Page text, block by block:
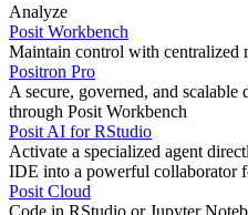
Analyze
Posit Workbench
Maintain control with centralized
Positron Pro
A secure, governed, and scalable
through Posit Workbench
Posit AI for RStudio
Activate a specialized agent
IDE into a powerful collaborator
Posit Cloud
Code in RStudio or Jupyter